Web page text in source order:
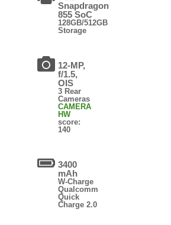
Snapdragon
855 SoC
128GB/512GB
Storage
12-MP,
f/1.5,
OIS
3 Rear
Cameras
CAMERA
HW
score:
140
3400
mAh
W-Charge
Qualcomm
Quick
Charge 2.0